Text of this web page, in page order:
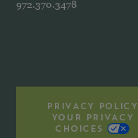
972.370.3478
PRIVACY POLICY
YOUR PRIVACY
CHOICES